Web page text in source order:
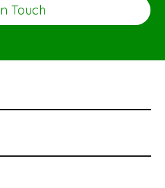
Touch